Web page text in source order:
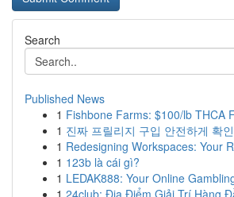
Search
Published News
1 Fishbone Farms: $100/lb THCA
1 진짜 프릴리지 구입 안전하게 확
1 Redesigning Workspaces: Your
1 123b là cái gì?
1 LEDAK888: Your Online
1 24club: Địa Điểm Giải Trí Hàng